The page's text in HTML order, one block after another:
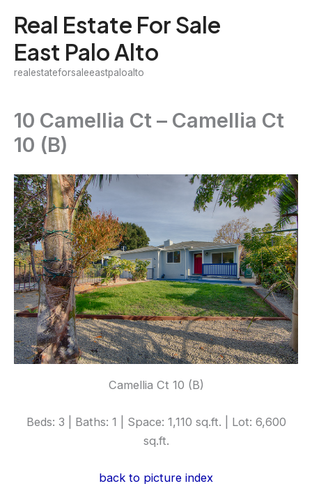
content
Real Estate For Sale
East Palo Alto
realestateforsaleeastpaloalto
10 Camellia Ct – Camellia Ct
10 (B)
Camellia Ct 10 (B)
Beds: 3 | Baths: 1 | Space: 1,110 sq.ft. | Lot: 6,600
sq.ft.
back to picture index